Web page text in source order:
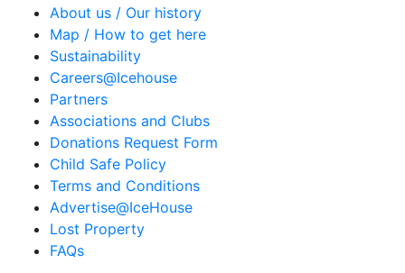
About us / Our history
Map / How to get here
Sustainability
Careers@Icehouse
Partners
Associations and Clubs
Donations Request Form
Child Safe Policy
Terms and Conditions
Advertise@IceHouse
Lost Property
FAQs